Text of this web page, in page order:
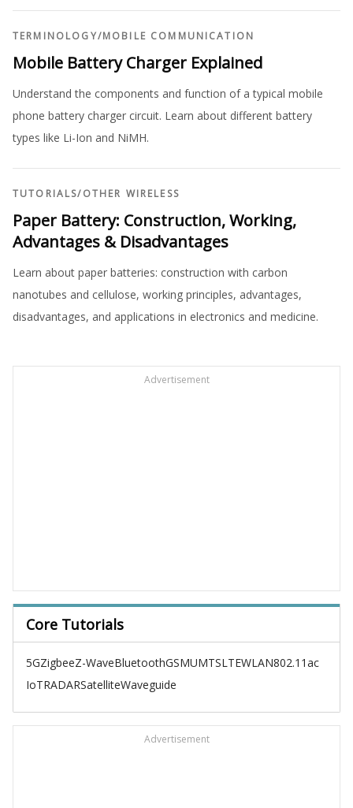
TERMINOLOGY/MOBILE COMMUNICATION
Mobile Battery Charger Explained
Understand the components and function of a typical mobile
phone battery charger circuit. Learn about different battery
types like Li-Ion and NiMH.
TUTORIALS/OTHER WIRELESS
Paper Battery: Construction, Working,
Advantages & Disadvantages
Learn about paper batteries: construction with carbon
nanotubes and cellulose, working principles, advantages,
disadvantages, and applications in electronics and medicine.
Advertisement
Core Tutorials
5GZigbeeZ-WaveBluetoothGSMUMTSLTEWLAN802.11ac
IoTRADARSatelliteWaveguide
Advertisement